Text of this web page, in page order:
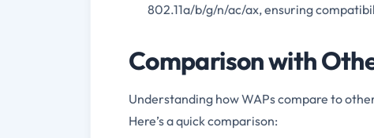
802.11a/b/g/n/ac/ax, ensuring
Comparison with
Understanding how WAPs compare to
Here’s a quick comparison: